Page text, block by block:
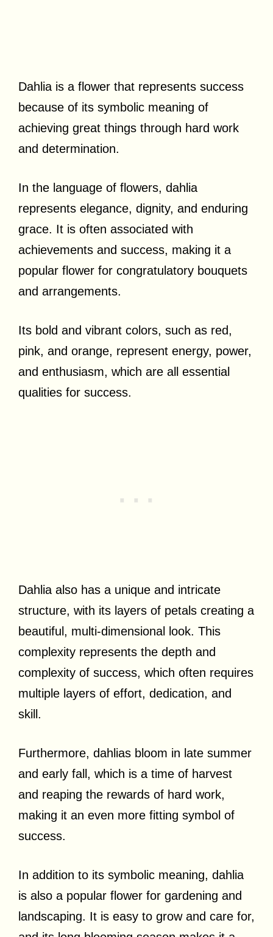
Dahlia is a flower that represents success
because of its symbolic meaning of
achieving great things through hard work
and determination.
In the language of flowers, dahlia
represents elegance, dignity, and enduring
grace. It is often associated with
achievements and success, making it a
popular flower for congratulatory bouquets
and arrangements.
Its bold and vibrant colors, such as red,
pink, and orange, represent energy, power,
and enthusiasm, which are all essential
qualities for success.
Dahlia also has a unique and intricate
structure, with its layers of petals creating a
beautiful, multi-dimensional look. This
complexity represents the depth and
complexity of success, which often requires
multiple layers of effort, dedication, and
skill.
Furthermore, dahlias bloom in late summer
and early fall, which is a time of harvest
and reaping the rewards of hard work,
making it an even more fitting symbol of
success.
In addition to its symbolic meaning, dahlia
is also a popular flower for gardening and
landscaping. It is easy to grow and care for,